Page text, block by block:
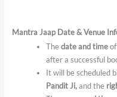
Mantra Jaap Date & Venue
Thedate and time
after a successful
It will be scheduled
Pandit Ji,and the